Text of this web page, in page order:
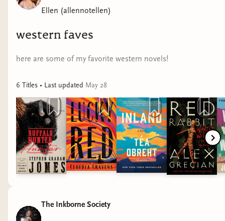
Ellen (allennotellen)
western faves
here are some of my favorite western novels!
6 Titles • Last updated May 28
The Inkborne Society